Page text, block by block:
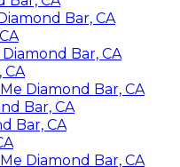
Bar, CA
Bar, CA
CA
Diamond Bar, CA
Bar, CA
Bar, CA
Diamond Bar, CA